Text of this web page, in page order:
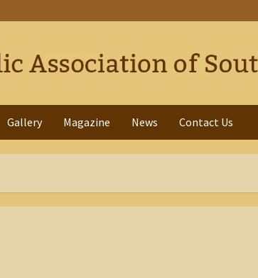
Gallery Magazine News Contact Us